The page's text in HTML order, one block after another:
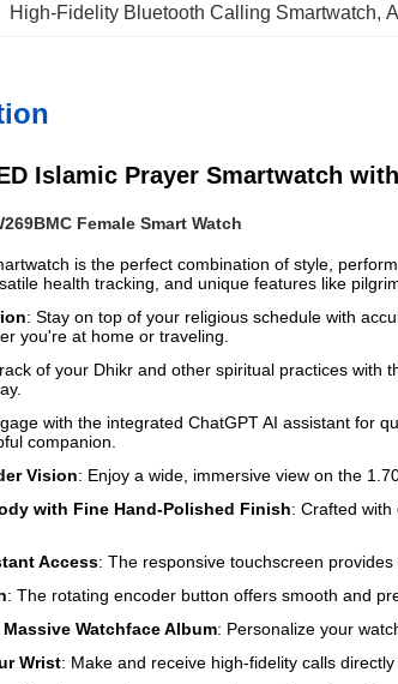
High-Fidelity Bluetooth Calling Smartwatch,
Islamic Prayer Smartwatch
Female Smart Watch
is the perfect combination of style,
health tracking, and unique features like
: Stay on top of your religious schedule with
you're at home or traveling.
of your Dhikr and other spiritual practices with
with the integrated ChatGPT AI assistant for
companion.
Vision: Enjoy a wide, immersive view on the
with Fine Hand-Polished Finish: Crafted
Access: The responsive touchscreen
: The rotating encoder button offers smooth and
Watchface Album: Personalize your
Wrist: Make and receive high-fidelity calls